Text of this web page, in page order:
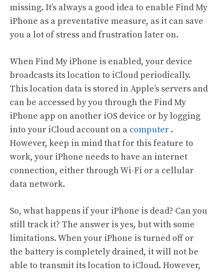
missing. It’s always a good idea to enable Find My
iPhone as a preventative measure, as it can save
you a lot of stress and frustration later on.
When Find My iPhone is enabled, your device
broadcasts its location to iCloud periodically.
This location data is stored in Apple’s servers and
can be accessed by you through the Find My
iPhone app on another iOS device or by logging
into your iCloud account on a computer .
However, keep in mind that for this feature to
work, your iPhone needs to have an internet
connection, either through Wi-Fi or a cellular
data network.
So, what happens if your iPhone is dead? Can you
still track it? The answer is yes, but with some
limitations. When your iPhone is turned off or
the battery is completely drained, it will not be
able to transmit its location to iCloud. However,